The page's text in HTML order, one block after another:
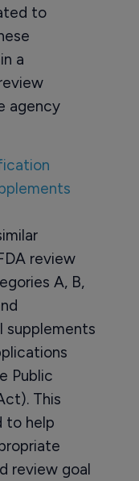
to
a
agency
review
A, B,
supplements
Public
This
to help
review goal